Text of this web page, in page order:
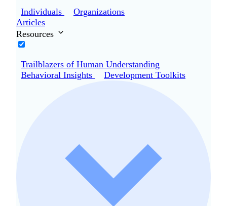
Individuals
Organizations
Articles
Resources
Trailblazers of Human Understanding
Behavioral Insights
Development Toolkits